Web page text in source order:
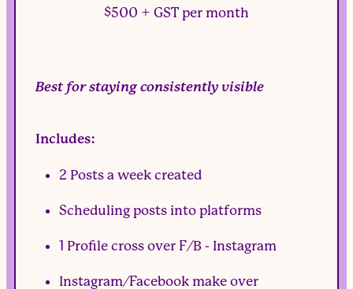
$500 + GST per month
Best for staying consistently visible
Includes:
2 Posts a week created
Scheduling posts into platforms
1 Profile cross over F/B - Instagram
Instagram/Facebook make over